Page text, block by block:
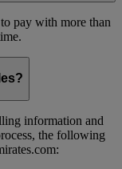
pay with more than
information and
the following